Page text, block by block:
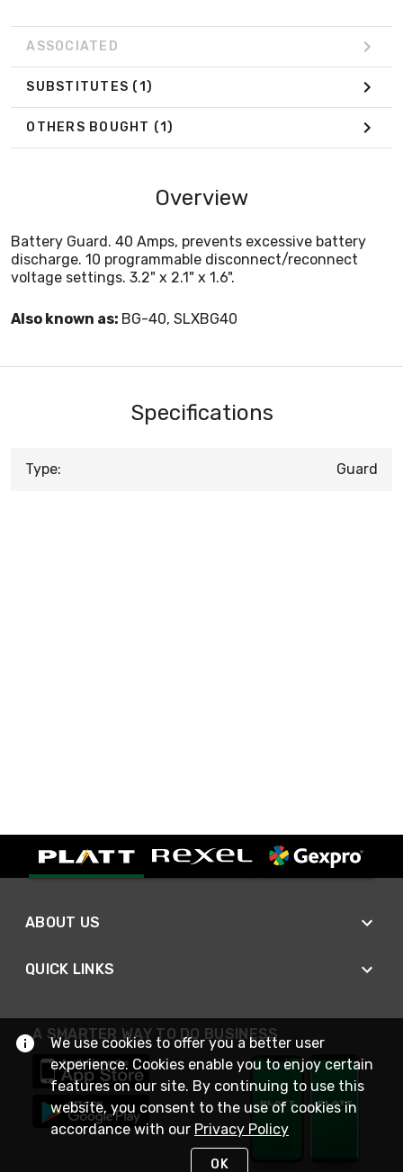
ASSOCIATED
SUBSTITUTES (1)
OTHERS BOUGHT (1)
Overview
Battery Guard. 40 Amps, prevents excessive battery
discharge. 10 programmable disconnect/reconnect
voltage settings. 3.2" x 2.1" x 1.6".
Also known as: BG-40, SLXBG40
Specifications
Type: Guard
ABOUT US
QUICK LINKS
A SMARTER WAY TO DO BUSINESS
We use cookies to offer you a better user
experience. Cookies enable you to enjoy certain
features on our site. By continuing to use this
website, you consent to the use of cookies in
accordance with our Privacy Policy
OK